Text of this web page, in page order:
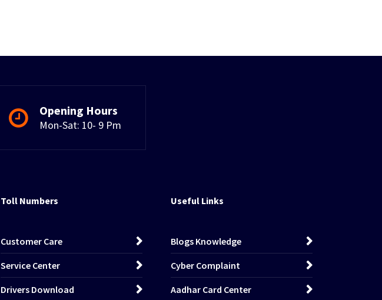
Opening Hours
Mon-Sat: 10- 9 Pm
Toll Numbers
Customer Care
Service Center
Drivers Download
Useful Links
Blogs Knowledge
Cyber Complaint
Aadhar Card Center